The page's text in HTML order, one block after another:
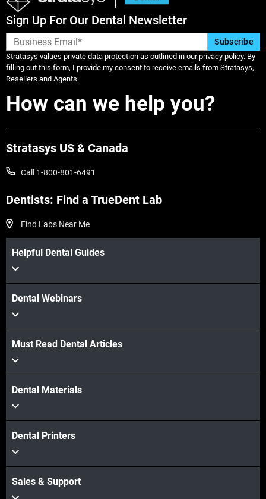
Sign Up For Our Dental Newsletter
Stratasys values private data protection as outlined in our privacy policy. By
filling out this form, I provide my consent to receive emails from Stratasys,
Resellers and Agents.
How can we help you?
Stratasys US & Canada
Call 1-800-801-6491
Dentists: Find a TrueDent Lab
Find Labs Near Me
Helpful Dental Guides
Dental Webinars
Must Read Dental Articles
Dental Materials
Dental Printers
Sales & Support